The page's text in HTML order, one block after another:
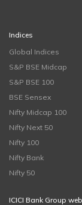
Indices
Global Indices
S&P BSE Midcap
S&P BSE 100
BSE Sensex
Nifty Midcap 100
Nifty Next 50
Nifty 100
Nifty Bank
Nifty 50
ICICI Bank Group